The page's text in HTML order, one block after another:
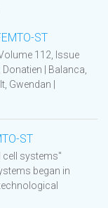
ST
112, Issue
| Balanca,
Gwendan |
ST
cell systems"
began in